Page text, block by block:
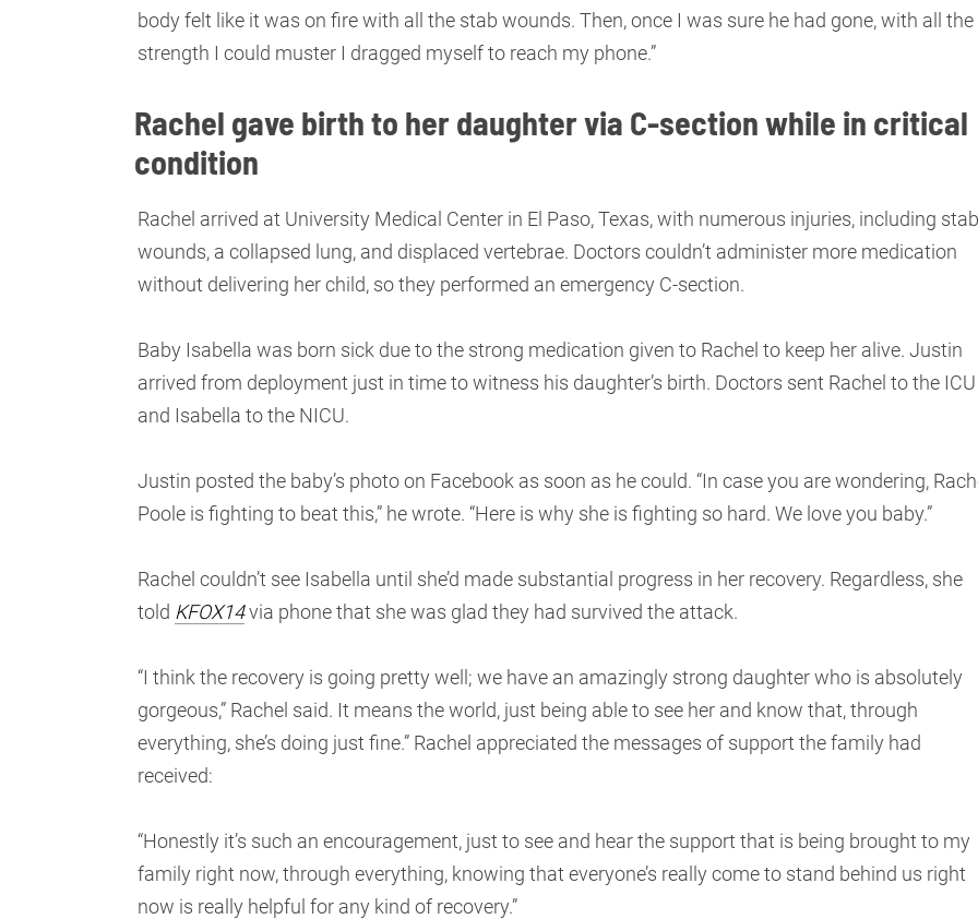
body felt like it was on fire with all the stab wounds. Then, once I was sure he had gone, with all the
strength I could muster I dragged myself to reach my phone.”
Rachel gave birth to her daughter via C-section while in critical
condition
Rachel arrived at University Medical Center in El Paso, Texas, with numerous injuries, including stab
wounds, a collapsed lung, and displaced vertebrae. Doctors couldn’t administer more medication
without delivering her child, so they performed an emergency C-section.
Baby Isabella was born sick due to the strong medication given to Rachel to keep her alive. Justin
arrived from deployment just in time to witness his daughter’s birth. Doctors sent Rachel to the ICU
and Isabella to the NICU.
Justin posted the baby’s photo on Facebook as soon as he could. “In case you are wondering,
Poole is fighting to beat this,” he wrote. “Here is why she is fighting so hard. We love you baby.”
Rachel couldn’t see Isabella until she’d made substantial progress in her recovery. Regardless, she
told KFOX14via phone that she was glad they had survived the attack.
“I think the recovery is going pretty well; we have an amazingly strong daughter who is absolutely
gorgeous,” Rachel said. It means the world, just being able to see her and know that, through
everything, she’s doing just fine.” Rachel appreciated the messages of support the family had
received:
“Honestly it’s such an encouragement, just to see and hear the support that is being brought to my
family right now, through everything, knowing that everyone’s really come to stand behind us right
now is really helpful for any kind of recovery.”